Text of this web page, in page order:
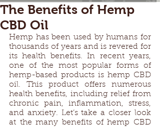
The Benefits of Hemp
CBD Oil
Hemp has been used by humans for
thousands of years and is revered for
its health benefits. In recent years,
one of the most popular forms of
hemp-based products is hemp CBD
oil. This product offers numerous
health benefits, including relief from
chronic pain, inflammation, stress,
and anxiety. Let’s take a closer look
at the many benefits of hemp CBD